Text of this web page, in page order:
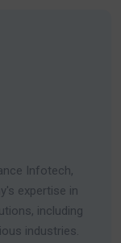
Infotech,
expertise in
including
industries.